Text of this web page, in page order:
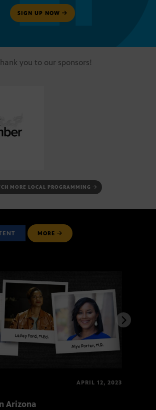
SIGN UP NOW
you to our sponsors!
MORE LOCAL PROGRAMMING
MORE
APRIL 12, 2023
Arizona